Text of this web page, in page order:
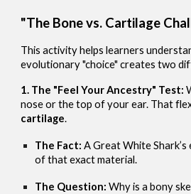
"The Bone vs. Cartilage
This activity helps learners
evolutionary "choice" creates two
1. The "Feel Your Ancestry" Test:
nose or the top of your ear. That
cartilage.
The Fact: A Great White
of that exact material.
The Question: Why is a bony